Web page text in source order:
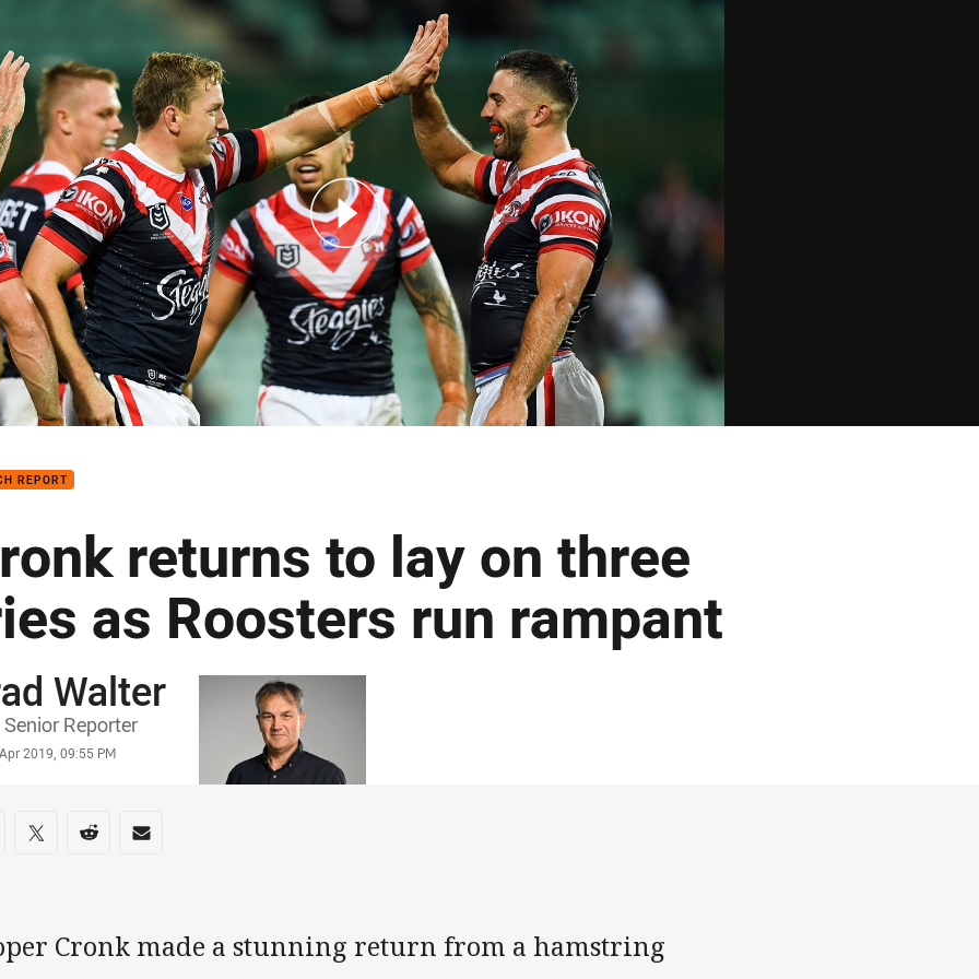
REPORT
returns to lay on three
as Roosters run rampant
Walter
Senior Reporter
2019, 09:55 PM
on social media
via Facebook
Share via Twitter
Share via Reddit
Share via Email
Cronk made a stunning return from a hamstring